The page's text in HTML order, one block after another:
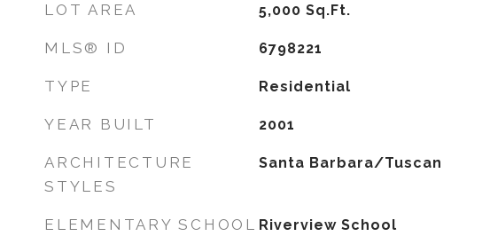
LOT AREA 5,000 Sq.Ft.
MLS® ID 6798221
TYPE Residential
YEAR BUILT 2001
ARCHITECTURE
STYLES
Santa Barbara/Tuscan
ELEMENTARY SCHOOL Riverview School